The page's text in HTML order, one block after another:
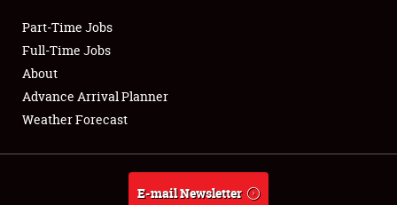
Club Relations
Full-Time Jobs
About
Part-Time Jobs
Full-Time Jobs
About
Advance Arrival Planner
Weather Forecast
E-mail Newsletter